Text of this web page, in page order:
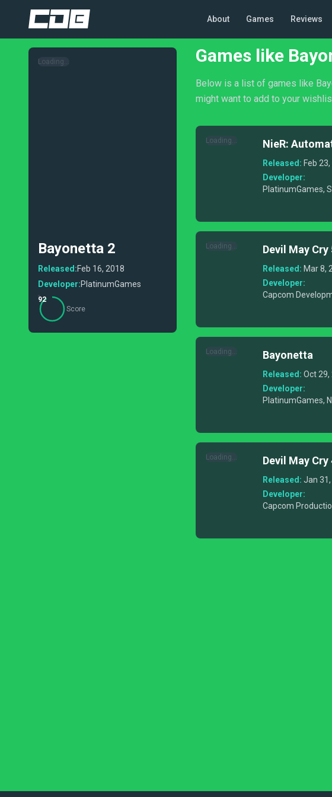
About Games Reviews
Loading...
Bayonetta 2
Released:Feb 16, 2018
Developer:PlatinumGames
92
Score
Games like
Below is a list of games like
might want to add to your
Loading... NieR:
Released: Feb
Developer:
PlatinumGames,
Loading... Devil May Cry
Released: Mar 8,
Developer:
Capcom
Loading... Bayonetta
Released: Oct 29,
Developer:
PlatinumGames,
Loading... Devil May Cry
Released: Jan
Developer:
Capcom